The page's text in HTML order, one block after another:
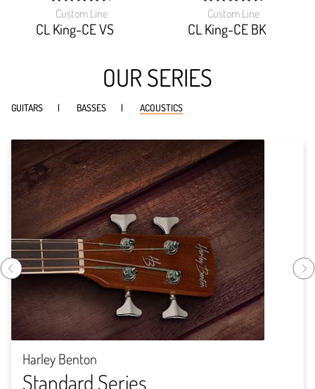
Custom Line
CL King-CE VS
width:
92.75999999999999%;
Custom Line
CL King-CE BK
width:
94.285%;
OUR SERIES
GUITARS BASSES ACOUSTICS
Harley Benton
Standard Series